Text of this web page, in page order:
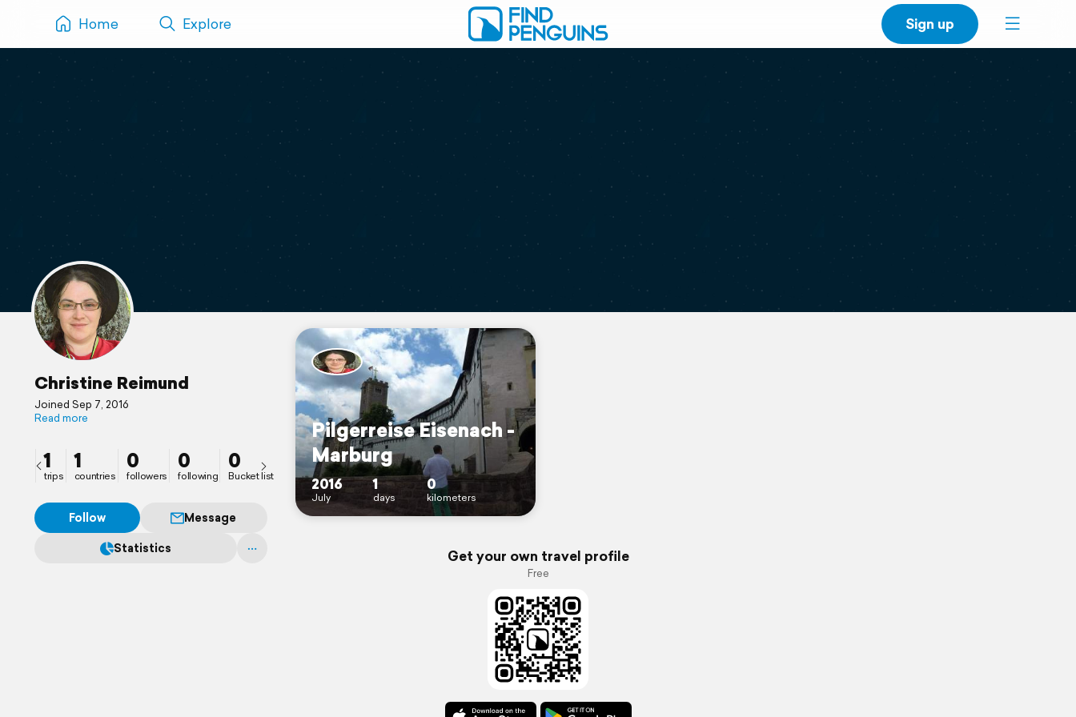
Home Explore Sign up
Christine Reimund
Joined Sep 7, 2016
Read more
1
trips
1
countries
0
followers
0
following
0
Bucket list
Follow
Message
Statistics
Pilgerreise Eisenach -
Marburg
2016
July
1
days
0
kilometers
Get your own travel profile
Free